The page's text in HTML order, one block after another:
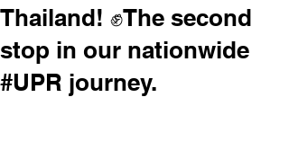
Thailand! ✊The second
stop in our nationwide
#UPR journey.